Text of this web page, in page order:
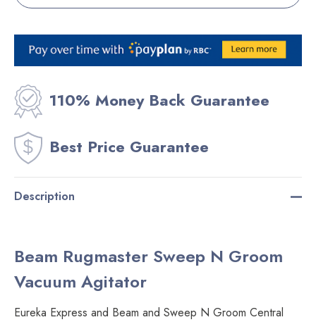
110% Money Back Guarantee
Best Price Guarantee
Description
Beam Rugmaster Sweep N Groom
Vacuum Agitator
Eureka Express and Beam and Sweep N Groom Central